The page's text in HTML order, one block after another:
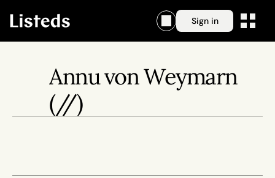
Sign in
Annu von Weymarn
(//)